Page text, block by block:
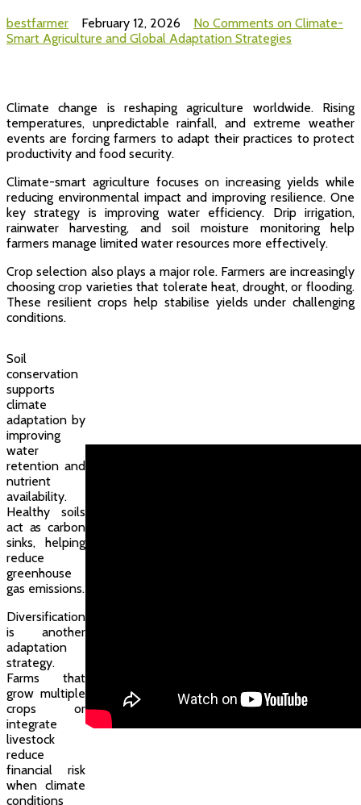
bestfarmer February 12, 2026 No Comments on Climate-
Smart Agriculture and Global Adaptation Strategies
Climate change is reshaping agriculture worldwide. Rising
temperatures, unpredictable rainfall, and extreme weather
events are forcing farmers to adapt their practices to protect
productivity and food security.
Climate-smart agriculture focuses on increasing yields while
reducing environmental impact and improving resilience. One
key strategy is improving water efficiency. Drip irrigation,
rainwater harvesting, and soil moisture monitoring help
farmers manage limited water resources more effectively.
Crop selection also plays a major role. Farmers are increasingly
choosing crop varieties that tolerate heat, drought, or flooding.
These resilient crops help stabilise yields under challenging
conditions.
Soil
conservation
supports
climate
adaptation by
improving
water
retention and
nutrient
availability.
Healthy soils
act as carbon
sinks, helping
reduce
greenhouse
gas emissions.
Diversification
is another
adaptation
strategy.
Farms that
grow multiple
crops or
integrate
livestock
reduce
financial risk
when climate
conditions